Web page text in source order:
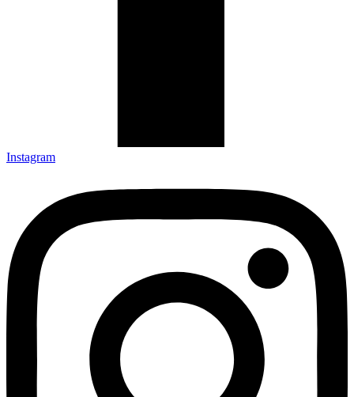
Instagram